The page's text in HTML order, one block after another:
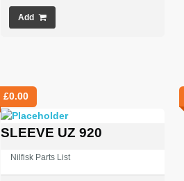
Add
£0.00
SLEEVE UZ 920
Nilfisk Parts List